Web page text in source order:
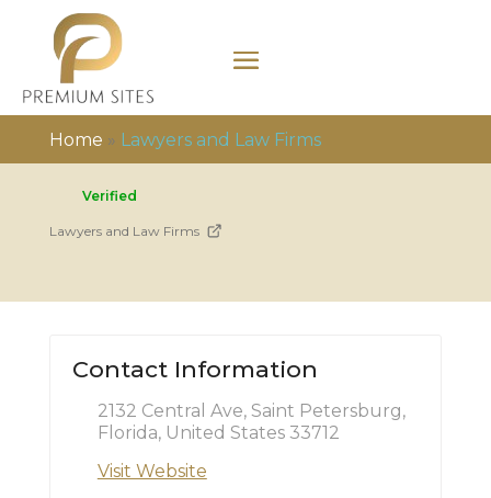
Home » Lawyers and Law Firms
Verified
Lawyers and Law Firms
Contact Information
2132 Central Ave, Saint Petersburg,
Florida, United States 33712
Visit Website